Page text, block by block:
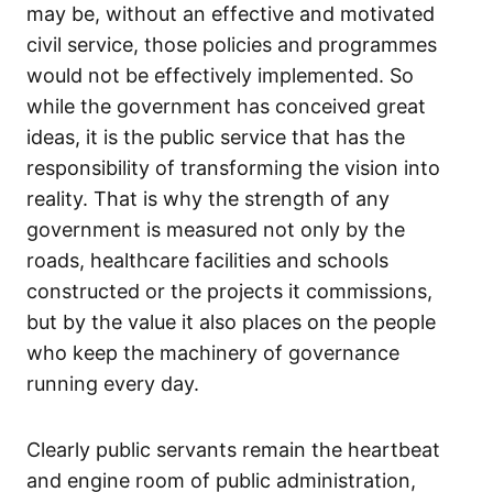
may be, without an effective and motivated
civil service, those policies and programmes
would not be effectively implemented. So
while the government has conceived great
ideas, it is the public service that has the
responsibility of transforming the vision into
reality. That is why the strength of any
government is measured not only by the
roads, healthcare facilities and schools
constructed or the projects it commissions,
but by the value it also places on the people
who keep the machinery of governance
running every day.
Clearly public servants remain the heartbeat
and engine room of public administration,